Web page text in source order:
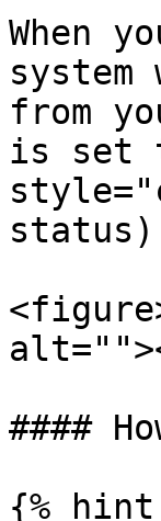
When
from
is set
####
{%